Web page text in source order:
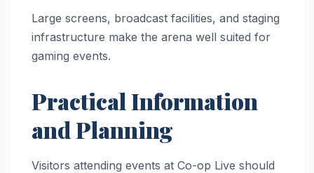
Large screens, broadcast facilities, and staging
infrastructure make the arena well suited for
gaming events.
Practical Information
and Planning
Visitors attending events at Co-op Live should